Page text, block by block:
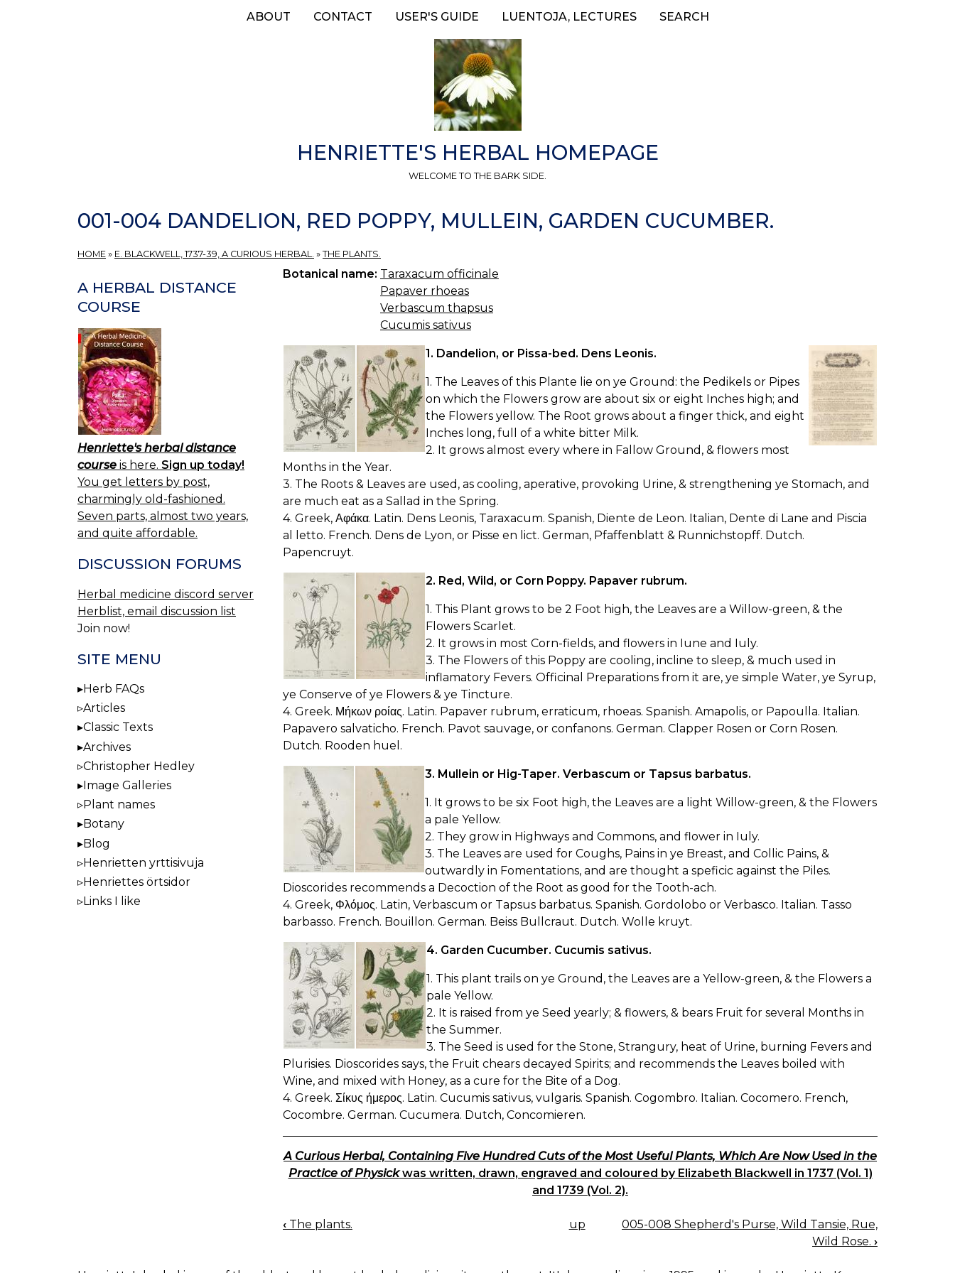
ABOUT CONTACT USER'S GUIDE LUENTOJA, LECTURES SEARCH
HENRIETTE'S HERBAL HOMEPAGE
WELCOME TO THE BARK SIDE.
001-004 DANDELION, RED POPPY, MULLEIN, GARDEN CUCUMBER.
HOME » E. BLACKWELL, 1737-39, A CURIOUS HERBAL. » THE PLANTS.
Botanical name: Taraxacum officinale
Papaver rhoeas
Verbascum thapsus
Cucumis sativus
1. Dandelion, or Pissa-bed. Dens Leonis.
1. The Leaves of this Plante lie on ye Ground: the Pedikels or Pipes
on which the Flowers grow are about six or eight Inches high; and
the Flowers yellow. The Root grows about a finger thick, and eight
Inches long, full of a white bitter Milk.
2. It grows almost every where in Fallow Ground, & flowers most
Months in the Year.
3. The Roots & Leaves are used, as cooling, aperative, provoking Urine, & strengthening ye Stomach, and
are much eat as a Sallad in the Spring.
4. Greek, Αφάκα. Latin. Dens Leonis, Taraxacum. Spanish, Diente de Leon. Italian, Dente di Lane and Piscia
al letto. French. Dens de Lyon, or Pisse en lict. German, Pfaffenblatt & Runnichstopff. Dutch.
Papencruyt.
2. Red, Wild, or Corn Poppy. Papaver rubrum.
1. This Plant grows to be 2 Foot high, the Leaves are a Willow-green, & the
Flowers Scarlet.
2. It grows in most Corn-fields, and flowers in Iune and Iuly.
3. The Flowers of this Poppy are cooling, incline to sleep, & much used in
inflamatory Fevers. Officinal Preparations from it are, ye simple Water, ye Syrup,
ye Conserve of ye Flowers & ye Tincture.
4. Greek. Μήκων ροίας. Latin. Papaver rubrum, erraticum, rhoeas. Spanish. Amapolis, or Papoulla. Italian.
Papavero salvaticho. French. Pavot sauvage, or confanons. German. Clapper Rosen or Corn Rosen.
Dutch. Rooden huel.
3. Mullein or Hig-Taper. Verbascum or Tapsus barbatus.
1. It grows to be six Foot high, the Leaves are a light Willow-green, & the Flowers
a pale Yellow.
2. They grow in Highways and Commons, and flower in Iuly.
3. The Leaves are used for Coughs, Pains in ye Breast, and Collic Pains, &
outwardly in Fomentations, and are thought a speficic against the Piles.
Dioscorides recommends a Decoction of the Root as good for the Tooth-ach.
4. Greek, Φλόμος. Latin, Verbascum or Tapsus barbatus. Spanish. Gordolobo or Verbasco. Italian. Tasso
barbasso. French. Bouillon. German. Beiss Bullcraut. Dutch. Wolle kruyt.
4. Garden Cucumber. Cucumis sativus.
1. This plant trails on ye Ground, the Leaves are a Yellow-green, & the Flowers a
pale Yellow.
2. It is raised from ye Seed yearly; & flowers, & bears Fruit for several Months in
the Summer.
3. The Seed is used for the Stone, Strangury, heat of Urine, burning Fevers and
Plurisies. Dioscorides says, the Fruit chears decayed Spirits; and recommends the Leaves boiled with
Wine, and mixed with Honey, as a cure for the Bite of a Dog.
4. Greek. Σίκυς ήμερος. Latin. Cucumis sativus, vulgaris. Spanish. Cogombro. Italian. Cocomero. French,
Cocombre. German. Cucumera. Dutch, Concomieren.
A Curious Herbal, Containing Five Hundred Cuts of the Most Useful Plants, Which Are Now Used in the
Practice of Physickwas written, drawn, engraved and coloured by Elizabeth Blackwell in 1737 (Vol. 1)
and 1739 (Vol. 2).
BOOK
‹ The plants. up
005-008 Shepherd's Purse, Wild Tansie, Rue,
Wild Rose. ›
A HERBAL DISTANCE
COURSE
Henriette's herbal distance
course is here. Sign up today!
You get letters by post,
charmingly old-fashioned.
Seven parts, almost two years,
and quite affordable.
DISCUSSION FORUMS
Herbal medicine discord server
Herblist, email discussion list
Join now!
SITE MENU
Herb FAQs
Articles
Classic Texts
Archives
Christopher Hedley
Image Galleries
Plant names
Botany
Blog
Henrietten yrttisivuja
Henriettes örtsidor
Links I like